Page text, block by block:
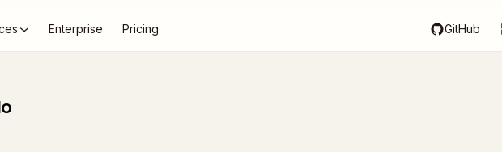
Enterprise Pricing GitHub